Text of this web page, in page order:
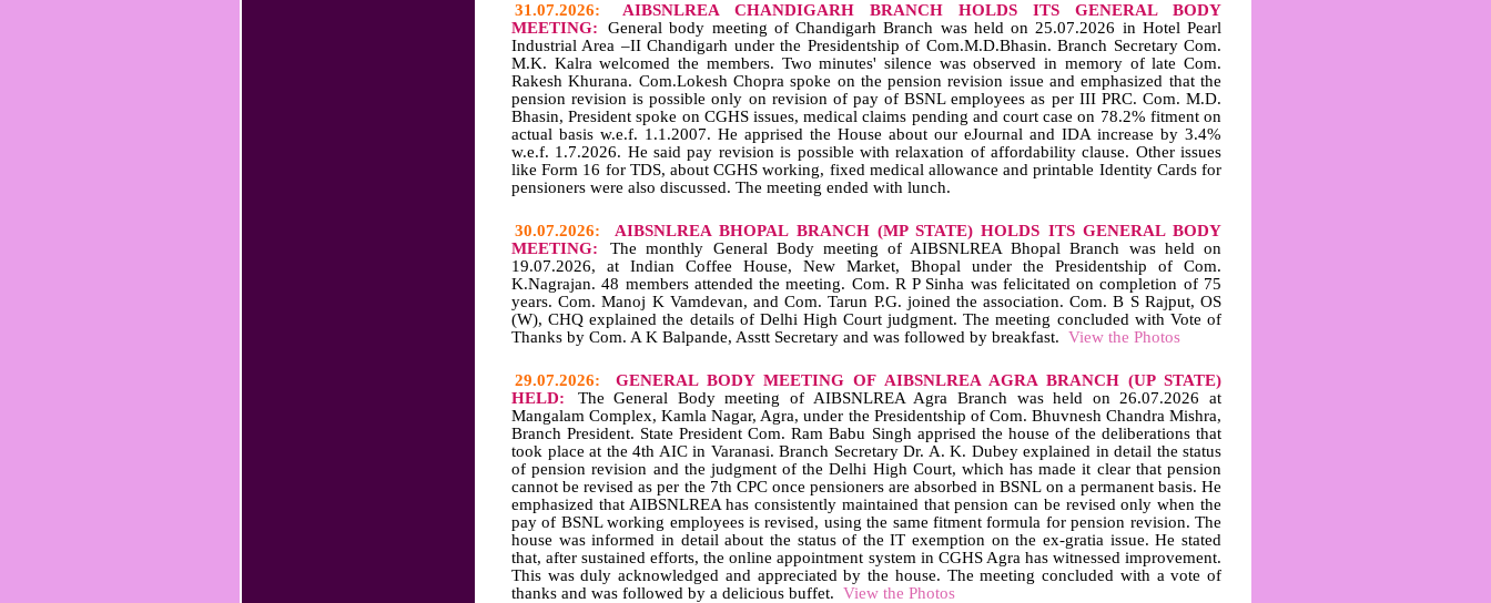
31.07.2026:
AIBSNLREA CHANDIGARH BRANCH HOLDS ITS GENERAL BODY
MEETING:
General body meeting of Chandigarh Branch was held on 25.07.2026 in Hotel Pearl
Industrial Area –II Chandigarh under the Presidentship of Com.M.D.Bhasin. Branch Secretary Com.
M.K. Kalra welcomed the members. Two minutes' silence was observed in memory of late Com.
Rakesh Khurana. Com.Lokesh Chopra spoke on the pension revision issue and emphasized that the
pension revision is possible only on revision of pay of BSNL employees as per III PRC. Com. M.D.
Bhasin, President spoke on CGHS issues, medical claims pending and court case on 78.2% fitment on
actual basis w.e.f. 1.1.2007. He apprised the House about our eJournal and IDA increase by 3.4%
w.e.f. 1.7.2026. He said pay revision is possible with relaxation of affordability clause. Other issues
like Form 16 for TDS, about CGHS working, fixed medical allowance and printable Identity Cards for
pensioners were also discussed. The meeting ended with lunch.
30.07.2026:
AIBSNLREA BHOPAL BRANCH (MP STATE) HOLDS ITS GENERAL BODY
MEETING:
The monthly General Body meeting of AIBSNLREA Bhopal Branch was held on
19.07.2026, at Indian Coffee House, New Market, Bhopal under the Presidentship of Com.
K.Nagrajan. 48 members attended the meeting. Com. R P Sinha was felicitated on completion of 75
years. Com. Manoj K Vamdevan, and Com. Tarun P.G. joined the association. Com. B S Rajput, OS
(W), CHQ explained the details of Delhi High Court judgment. The meeting concluded with Vote of
Thanks by Com. A K Balpande, Asstt Secretary and was followed by breakfast. View the Photos
29.07.2026:
GENERAL BODY MEETING OF AIBSNLREA AGRA BRANCH (UP STATE)
HELD:
The General Body meeting of AIBSNLREA Agra Branch was held on 26.07.2026 at
Mangalam Complex, Kamla Nagar, Agra, under the Presidentship of Com. Bhuvnesh Chandra Mishra,
Branch President. State President Com. Ram Babu Singh apprised the house of the deliberations that
took place at the 4th AIC in Varanasi. Branch Secretary Dr. A. K. Dubey explained in detail the status
of pension revision and the judgment of the Delhi High Court, which has made it clear that pension
cannot be revised as per the 7th CPC once pensioners are absorbed in BSNL on a permanent basis. He
emphasized that AIBSNLREA has consistently maintained that pension can be revised only when the
pay of BSNL working employees is revised, using the same fitment formula for pension revision. The
house was informed in detail about the status of the IT exemption on the ex‑gratia issue. He stated
that, after sustained efforts, the online appointment system in CGHS Agra has witnessed improvement.
This was duly acknowledged and appreciated by the house. The meeting concluded with a vote of
thanks and was followed by a delicious buffet. View the Photos